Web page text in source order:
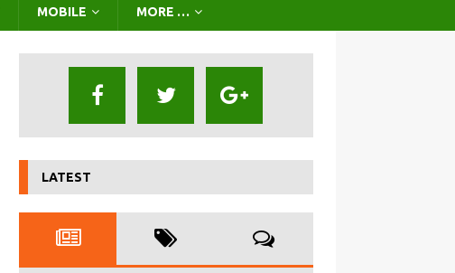
MOBILE MORE …
LATEST